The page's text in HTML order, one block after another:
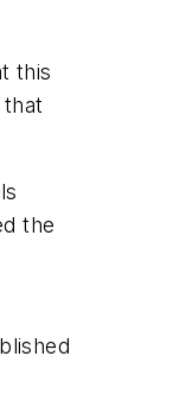
this
the